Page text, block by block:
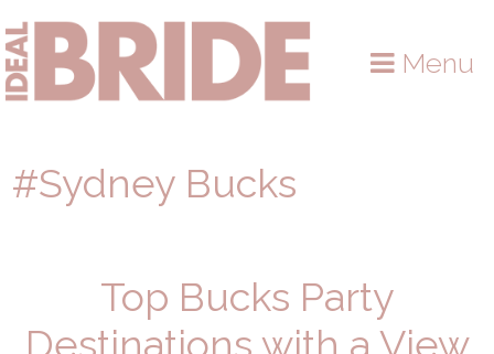
Skip
to
primary
Skip
to
main
Skip
to
primary
Menu
#Sydney Bucks
Top Bucks Party
Destinations with a View